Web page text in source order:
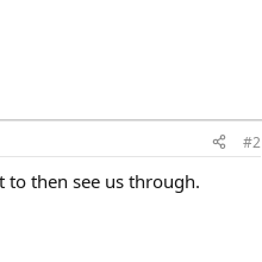
#2
to then see us through.